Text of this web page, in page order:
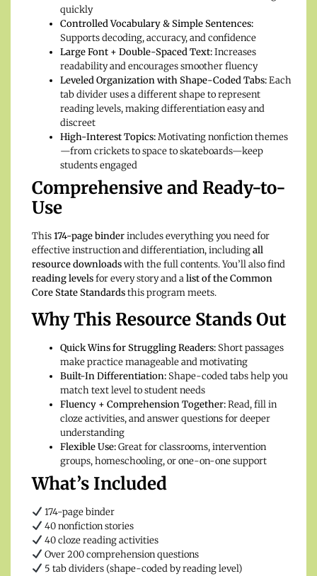
quickly
Controlled Vocabulary & Simple Sentences:
Supports decoding, accuracy, and confidence
Large Font + Double-Spaced Text:Increases
readability and encourages smoother fluency
Leveled Organization with Shape-Coded Tabs:Each
tab divider uses a different shape to represent
reading levels, making differentiation easy and
discreet
High-Interest Topics:Motivating nonfiction themes
—from crickets to space to skateboards—keep
students engaged
Comprehensive and Ready-to-
Use
This174-page binderincludes everything you need for
effective instruction and differentiation, includingall
resource downloadswith the full contents. You’ll also find
reading levelsfor every story and alist of the Common
Core State Standardsthis program meets.
Why This Resource Stands Out
Quick Wins for Struggling Readers: Short passages
make practice manageable and motivating
Built-In Differentiation: Shape-coded tabs help you
match text level to student needs
Fluency + Comprehension Together:Read, fill in
cloze activities, and answer questions for deeper
understanding
Flexible Use:Great for classrooms, intervention
groups, homeschooling, or one-on-one support
What’s Included
174-page binder
40 nonfiction stories
40 cloze reading activities
Over 200 comprehension questions
5 tab dividers (shape-coded by reading level)